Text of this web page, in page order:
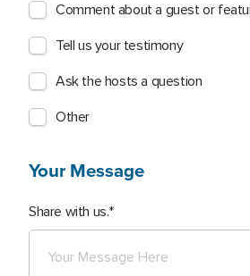
Comment about a guest or
Tell us your testimony
Ask the hosts a question
Other
Your Message
Share with us.